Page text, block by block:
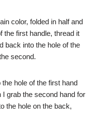
color, folded in half and
the first handle, thread it
back into the hole of the
second.
hole of the first hand
grab the second hand for
the hole on the back,